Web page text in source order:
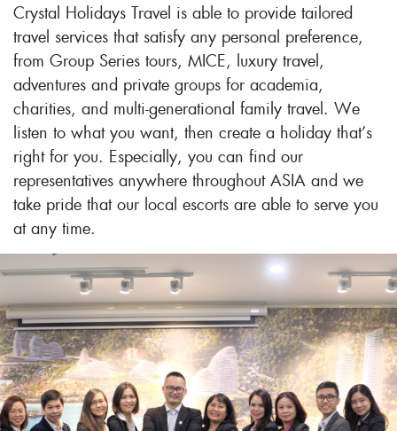
Crystal Holidays Travel is able to provide tailored
travel services that satisfy any personal preference,
from Group Series tours, MICE, luxury travel,
adventures and private groups for academia,
charities, and multi-generational family travel. We
listen to what you want, then create a holiday that’s
right for you. Especially, you can find our
representatives anywhere throughout ASIA and we
take pride that our local escorts are able to serve you
at any time.